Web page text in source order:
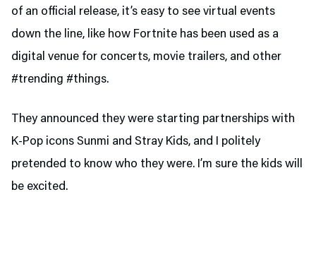
of an official release, it’s easy to see virtual events
down the line, like how Fortnite has been used as a
digital venue for concerts, movie trailers, and other
#trending #things.
They announced they were starting partnerships with
K-Pop icons Sunmi and Stray Kids, and I politely
pretended to know who they were. I’m sure the kids will
be excited.